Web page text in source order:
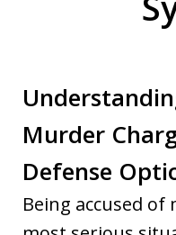
Murder
Defense
Being accused